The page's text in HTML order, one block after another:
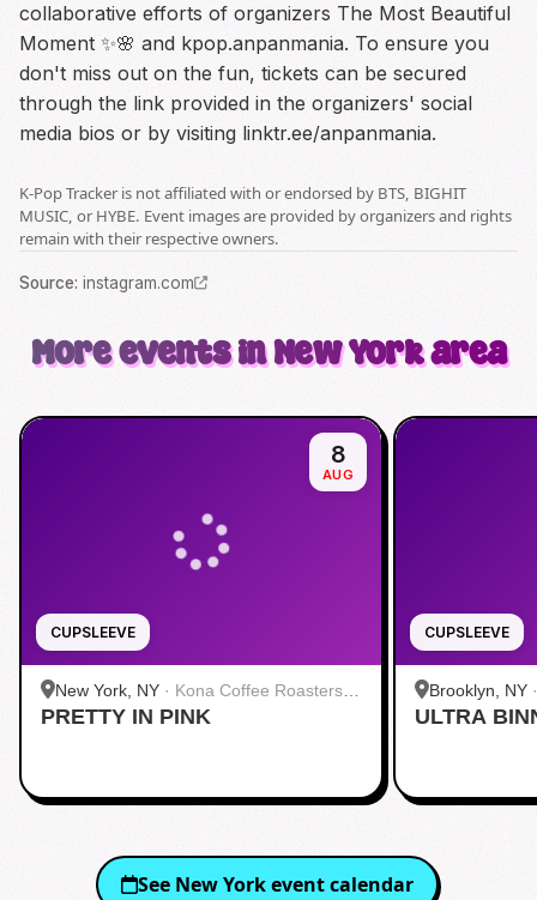
collaborative efforts of organizers The Most Beautiful
Moment ✨🌸 and kpop.anpanmania. To ensure you
don't miss out on the fun, tickets can be secured
through the link provided in the organizers' social
media bios or by visiting linktr.ee/anpanmania.
K-Pop Tracker is not affiliated with or endorsed by BTS, BIGHIT
MUSIC, or HYBE. Event images are provided by organizers and rights
remain with their respective owners.
Source: instagram.com
More events in New York area
CUPSLEEVE
8
AUG
New York, NY · Kona Coffee Roasters |
Midtown
PRETTY IN PINK
CUPSLEEVE
Brooklyn, NY
ULTRA
See New Yorkevent calendar